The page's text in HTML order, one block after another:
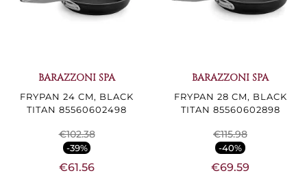
BARAZZONI SPA
FRYPAN 24 CM, BLACK
TITAN 85560602498
€102.38
-39%
€61.56
BARAZZONI SPA
FRYPAN 28 CM, BLACK
TITAN 85560602898
€115.98
-40%
€69.59